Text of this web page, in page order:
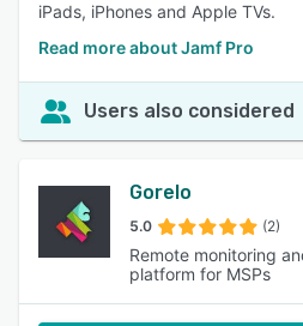
iPads, iPhones and Apple TVs.
Read more about Jamf Pro
Users also considered
Gorelo
5.0 (2)
Remote monitoring
platform for MSPs